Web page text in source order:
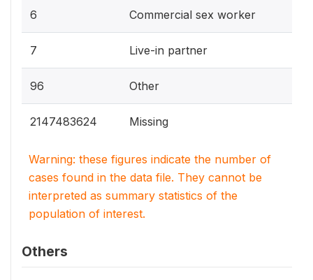
6 Commercial sex worker
7 Live-in partner
96 Other
2147483624 Missing
Warning: these figures indicate the number of
cases found in the data file. They cannot be
interpreted as summary statistics of the
population of interest.
Others